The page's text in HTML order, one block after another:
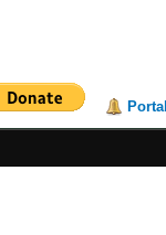
Portal